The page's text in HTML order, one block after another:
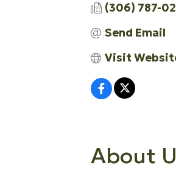
(306) 787-
Send Email
Visit
About